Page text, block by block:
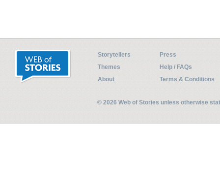
Storytellers
Press
Themes
Help / FAQs
About
Terms & Conditions
© 2026 Web of Stories unless otherwise